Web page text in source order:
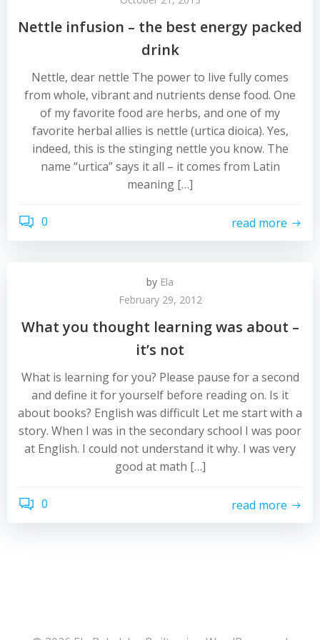
Nettle infusion – the best energy packed
drink
Nettle, dear nettle The power to live fully comes
from whole, vibrant and nutrients dense food. One
of my favorite food are herbs, and one of my
favorite herbal allies is nettle (urtica dioica). Yes,
indeed, this is the stinging nettle you know. The
name “urtica” says it all – it comes from Latin
meaning […]
0 read more
by Ela
February 29, 2012
What you thought learning was about –
it’s not
What is learning for you? Please pause for a second
and define it for yourself before reading on. Is it
about books? English was difficult Let me start with a
story. When I was in the secondary school I was poor
at English. I could not understand it why. I was very
good at math […]
0 read more